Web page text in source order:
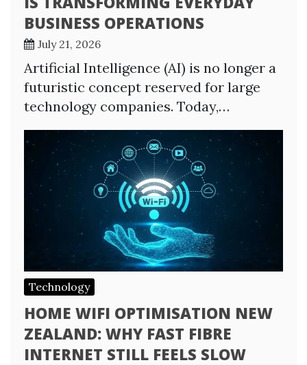
BUSINESS OPERATIONS
July 21, 2026
Artificial Intelligence (AI) is no longer a
futuristic concept reserved for large
technology companies. Today,…
Technology
HOME WIFI OPTIMISATION NEW
ZEALAND: WHY FAST FIBRE
INTERNET STILL FEELS SLOW